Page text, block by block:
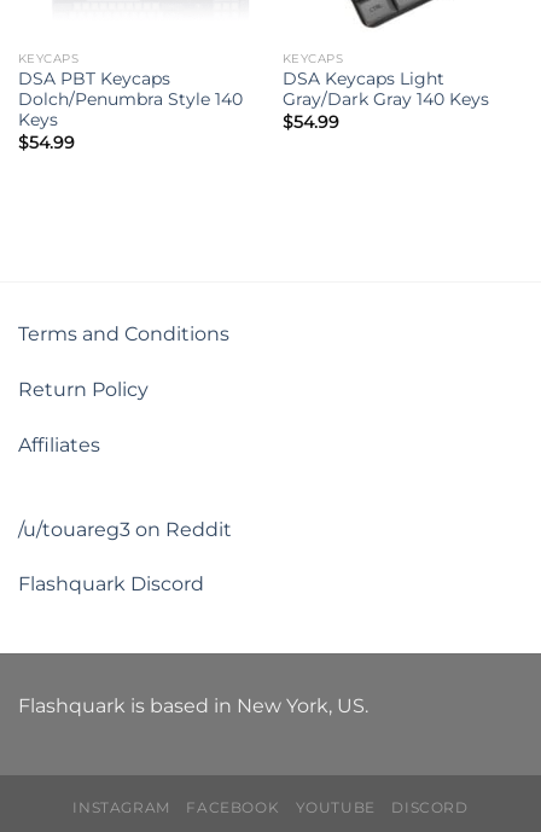
KEYCAPS
DSA PBT Keycaps
Dolch/Penumbra Style 140
Keys
$54.99
KEYCAPS
DSA Keycaps Light
Gray/Dark Gray 140 Keys
$54.99
Terms and Conditions
Return Policy
Affiliates
/u/touareg3 on Reddit
Flashquark Discord
Flashquark is based in New York, US.
INSTAGRAM FACEBOOK YOUTUBE DISCORD